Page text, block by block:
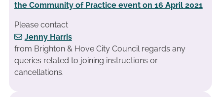
the Communityof Practice event on 16 April 2021
Please contact
Jenny Harris
from Brighton & Hove City Council regards any
queries related to joining instructions or
cancellations.